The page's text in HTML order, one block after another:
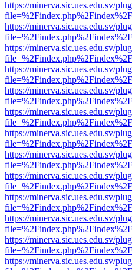
https://minerva.sic.ues.edu.sv/
https://minerva.sic.ues.edu.sv/
https://minerva.sic.ues.edu.sv/
https://minerva.sic.ues.edu.sv/
https://minerva.sic.ues.edu.sv/
https://minerva.sic.ues.edu.sv/
https://minerva.sic.ues.edu.sv/
https://minerva.sic.ues.edu.sv/
https://minerva.sic.ues.edu.sv/
https://minerva.sic.ues.edu.sv/
https://minerva.sic.ues.edu.sv/
https://minerva.sic.ues.edu.sv/
https://minerva.sic.ues.edu.sv/